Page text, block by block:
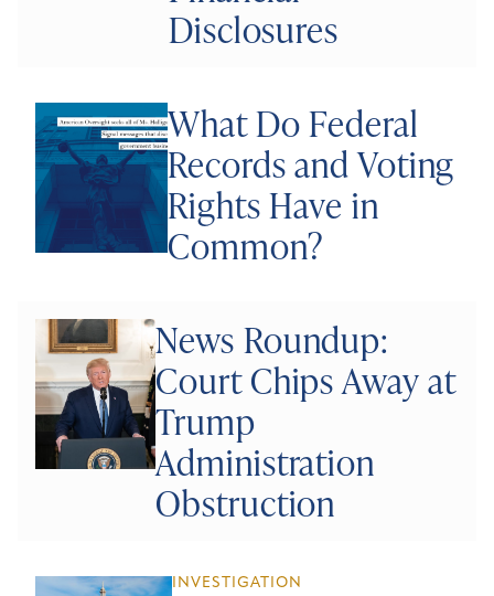
Disclosures
What Do Federal
Records and Voting
Rights Have in
Common?
News Roundup:
Court Chips Away at
Trump
Administration
Obstruction
INVESTIGATION